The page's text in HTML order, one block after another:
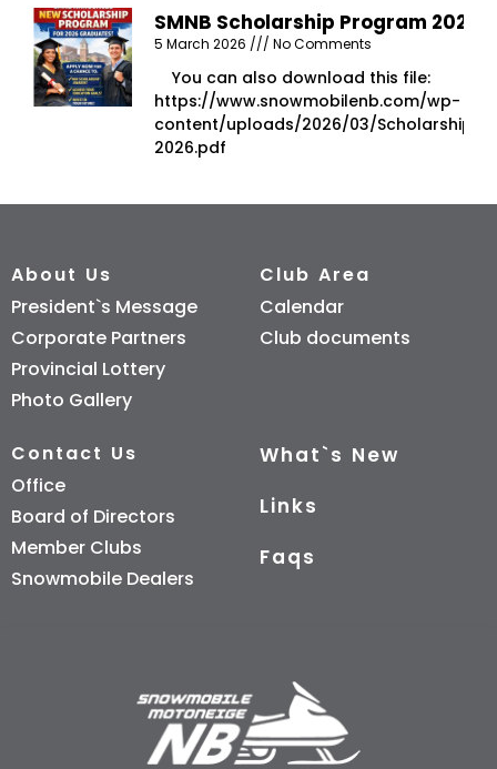
SMNB Scholarship Program 2026
5 March 2026 No Comments
You can also download this file:
https://www.snowmobilenb.com/wp-
content/uploads/2026/03/Scholarship-
2026.pdf
About Us
President`s Message
Corporate Partners
Provincial Lottery
Photo Gallery
Club Area
Calendar
Club documents
Contact Us
Office
Board of Directors
Member Clubs
Snowmobile Dealers
What`s New
Links
Faqs